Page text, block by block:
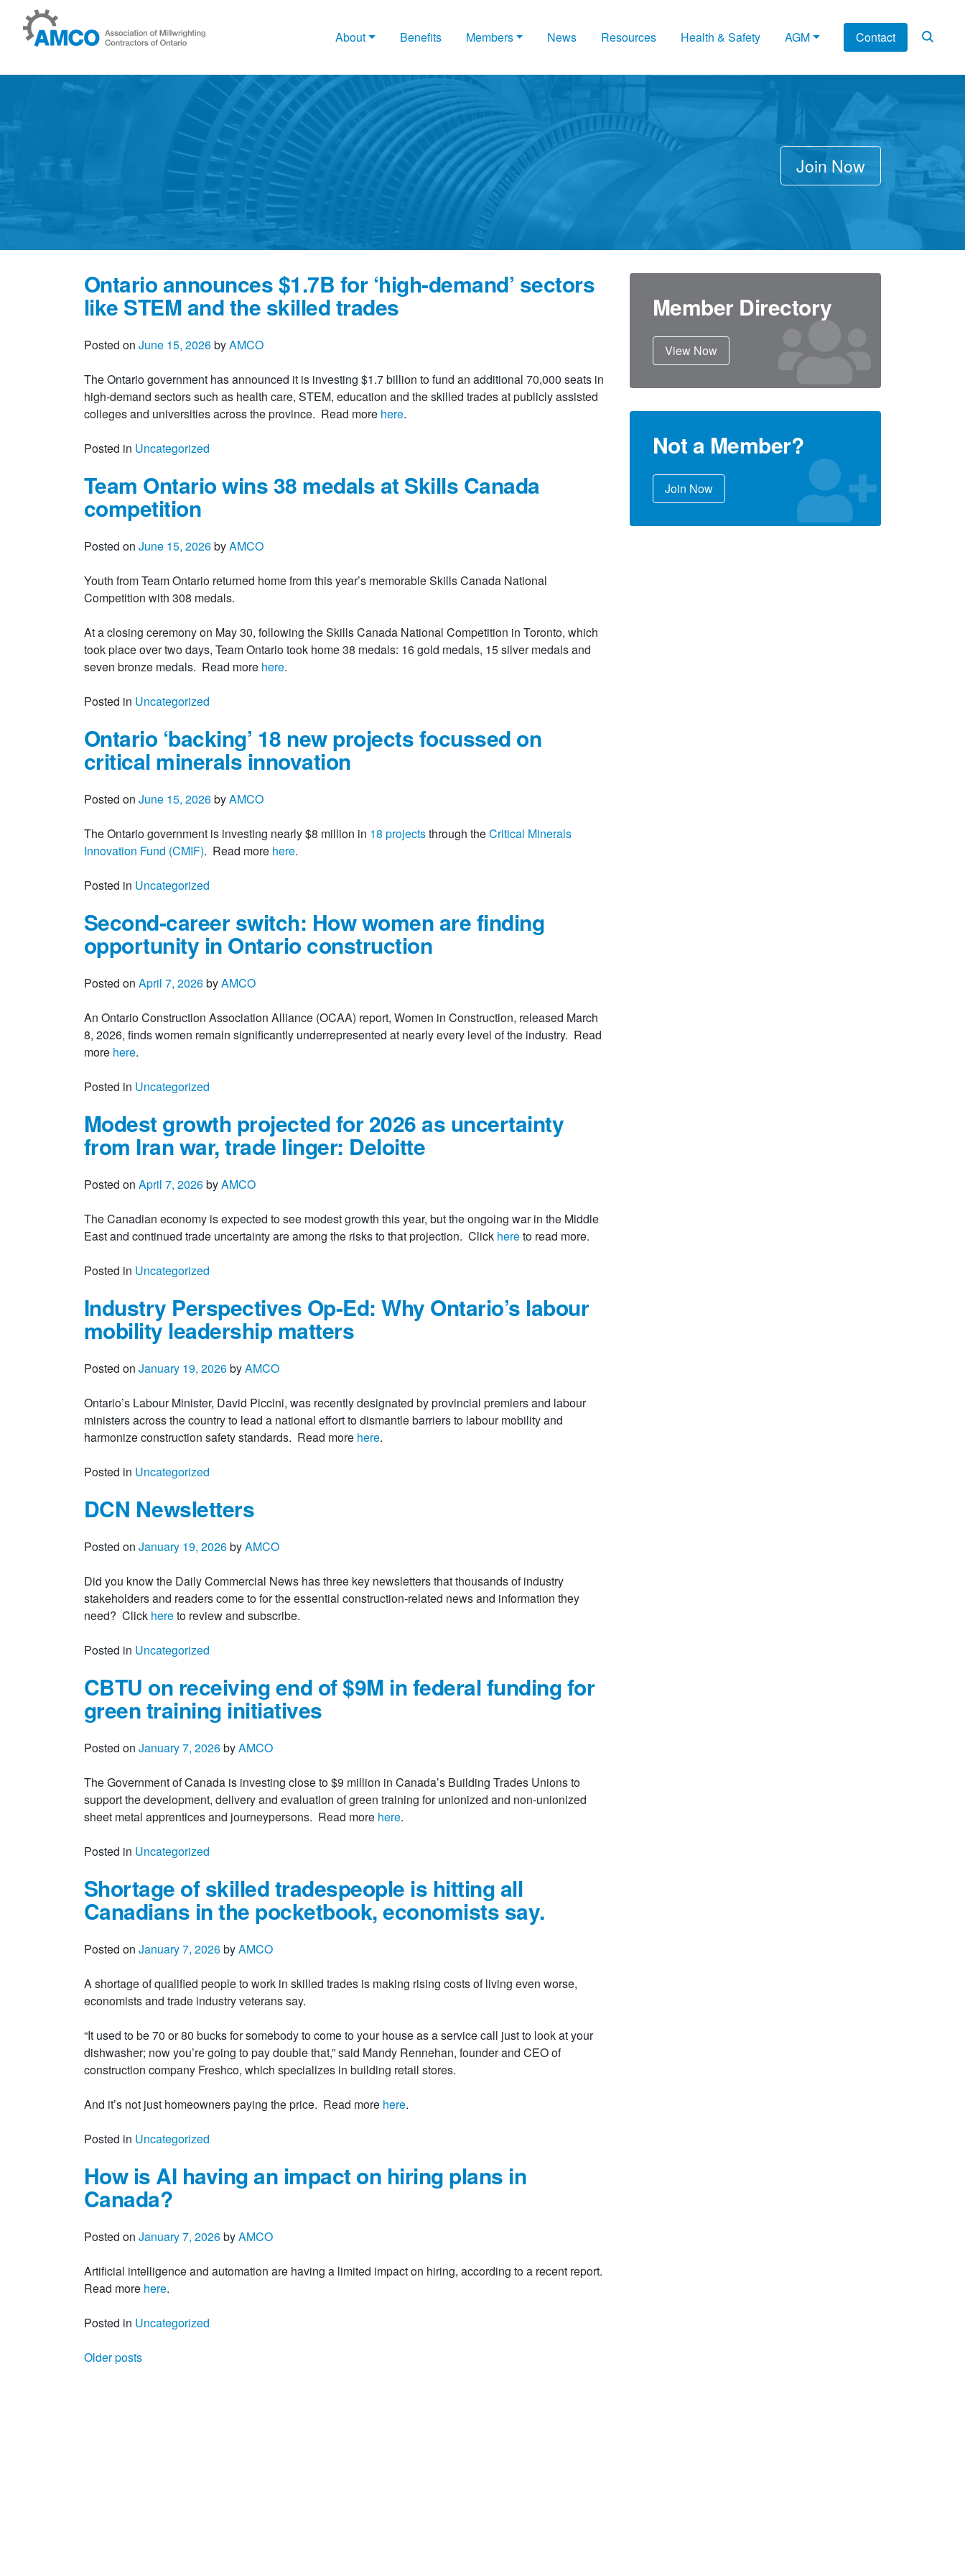
Skip to content
About
Benefits Members News Resources Health & Safety AGM Contact
Join Now
News
Ontario announces $1.7B for ‘high-demand’ sectors
like STEM and the skilled trades
Posted on June 15, 2026byAMCO
The Ontario government has announced it is investing $1.7 billion to fund an additional 70,000 seats in
high-demand sectors such as health care, STEM, education and the skilled trades at publicly assisted
colleges and universities across the province. Read more here.
Posted in Uncategorized
Team Ontario wins 38 medals at Skills Canada
competition
Posted on June 15, 2026byAMCO
Youth from Team Ontario returned home from this year’s memorable Skills Canada National
Competition with 308 medals.
At a closing ceremony on May 30, following the Skills Canada National Competition in Toronto, which
took place over two days, Team Ontario took home 38 medals: 16 gold medals, 15 silver medals and
seven bronze medals. Read more here.
Posted in Uncategorized
Ontario ‘backing’ 18 new projects focussed on
critical minerals innovation
Posted on June 15, 2026byAMCO
The Ontario government is investing nearly $8 million in 18 projectsthrough theCritical Minerals
Innovation Fund (CMIF). Read more here.
Posted in Uncategorized
Second-career switch: How women are finding
opportunity in Ontario construction
Posted on April 7, 2026byAMCO
An Ontario Construction Association Alliance (OCAA) report, Women in Construction, released March
8, 2026, finds women remain significantly underrepresented at nearly every level of the industry. Read
more here.
Posted in Uncategorized
Modest growth projected for 2026 as uncertainty
from Iran war, trade linger: Deloitte
Posted on April 7, 2026byAMCO
The Canadian economy is expected to see modest growth this year, but the ongoing war in the Middle
East and continued trade uncertainty are among the risks to that projection. Click hereto read more.
Posted in Uncategorized
Industry Perspectives Op-Ed: Why Ontario’s labour
mobility leadership matters
Posted on January 19, 2026byAMCO
Ontario’s Labour Minister, David Piccini, was recently designated by provincial premiers and labour
ministers across the country to lead a national effort to dismantle barriers to labour mobility and
harmonize construction safety standards. Read more here.
Posted in Uncategorized
DCN Newsletters
Posted on January 19, 2026byAMCO
Did you know the Daily Commercial News has three key newsletters that thousands of industry
stakeholders and readers come to for the essential construction-related news and information they
need? Click hereto review and subscribe.
Posted in Uncategorized
CBTU on receiving end of $9M in federal funding for
green training initiatives
Posted on January 7, 2026byAMCO
The Government of Canada is investing close to $9 million in Canada’s Building Trades Unions to
support the development, delivery and evaluation of green training for unionized and non-unionized
sheet metal apprentices and journeypersons. Read more here.
Posted in Uncategorized
Shortage of skilled tradespeople is hitting all
Canadians in the pocketbook, economists say.
Posted on January 7, 2026byAMCO
A shortage of qualified people to work in skilled trades is making rising costs of living even worse,
economists and trade industry veterans say.
“It used to be 70 or 80 bucks for somebody to come to your house as a service call just to look at your
dishwasher; now you’re going to pay double that,” said Mandy Rennehan, founder and CEO of
construction company Freshco, which specializes in building retail stores.
And it’s not just homeowners paying the price. Read more here.
Posted in Uncategorized
How is AI having an impact on hiring plans in
Canada?
Posted on January 7, 2026byAMCO
Artificial intelligence and automation are having a limited impact on hiring, according to a recent report.
Read more here.
Posted in Uncategorized
Posts navigation
Older posts
Member Directory
View Now
Not a Member?
Join Now